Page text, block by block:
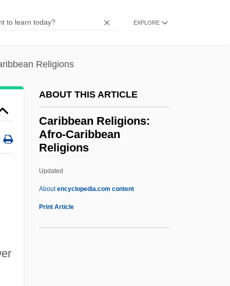
EXPLORE
Religions
ABOUT THIS ARTICLE
Caribbean Religions:
Afro-Caribbean
Religions
Updated
Aboutencyclopedia.com content
Print Article
Caribbean Basin Initiative (CBI)
Caribbean Antilles
CARIBANK
Carib.
Carib Of Dominica
Carías Andino, Tiburcio (1876–1969)
Carian
Caribbean Religions: Afro-